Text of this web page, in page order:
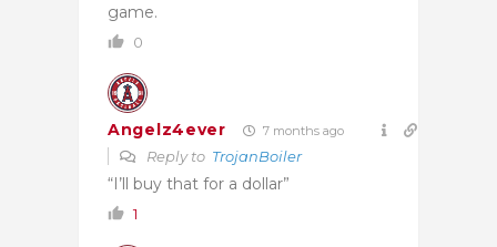
game.
0
Angelz4ever 7 months ago
Reply to TrojanBoiler
“I’ll buy that for a dollar”
1